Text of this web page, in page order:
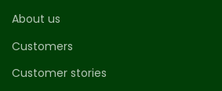
About us
Customers
Customer stories